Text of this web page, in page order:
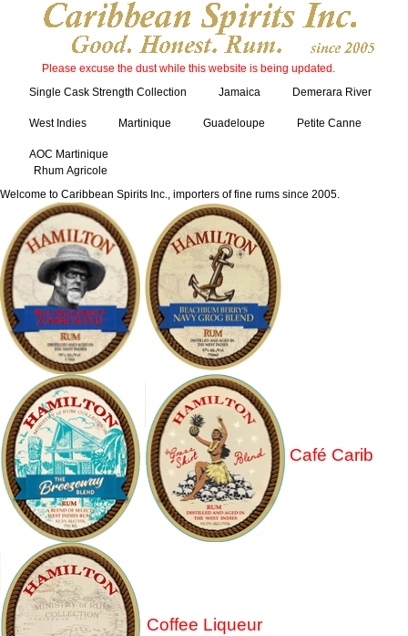
Please excuse the dust while this website is being updated.
Single Cask Strength Collection
Jamaica Demerara River
West Indies Martinique Guadeloupe Petite Canne
AOC Martinique
Rhum Agricole
Welcome to Caribbean Spirits Inc., importers of fine rums since 2005.
Café Carib
Coffee Liqueur